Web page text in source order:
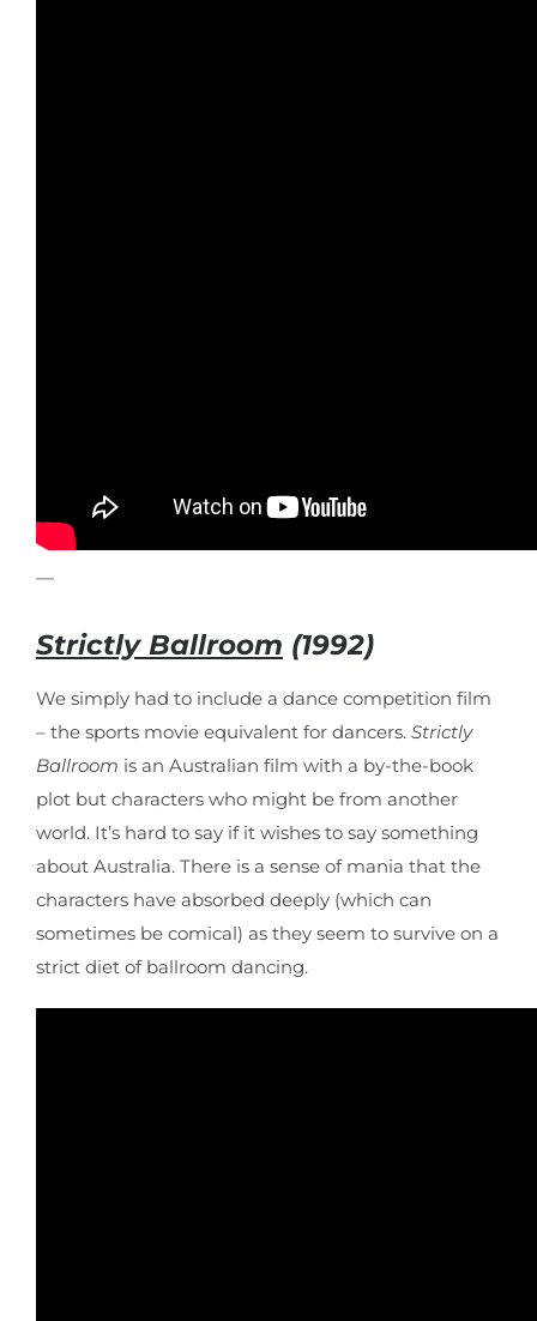
—
Strictly Ballroom (1992)
We simply had to include a dance competition film
– the sports movie equivalent for dancers. Strictly
Ballroom is an Australian film with a by-the-book
plot but characters who might be from another
world. It’s hard to say if it wishes to say something
about Australia. There is a sense of mania that the
characters have absorbed deeply (which can
sometimes be comical) as they seem to survive on a
strict diet of ballroom dancing.